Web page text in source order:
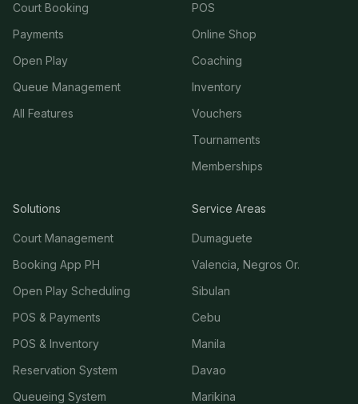
Court Booking
Payments
Open Play
Queue Management
All Features
POS
Online Shop
Coaching
Inventory
Vouchers
Tournaments
Memberships
Solutions
Court Management
Booking App PH
Open Play Scheduling
POS & Payments
POS & Inventory
Reservation System
Queueing System
Service Areas
Dumaguete
Valencia, Negros Or.
Sibulan
Cebu
Manila
Davao
Marikina